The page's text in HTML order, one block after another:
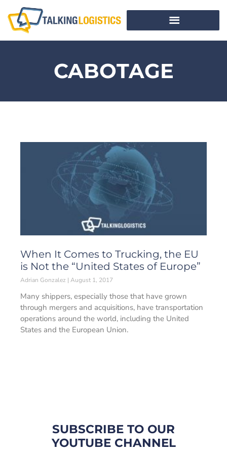
CABOTAGE
When It Comes to Trucking, the EU
is Not the “United States of Europe”
Adrian Gonzalez August 1, 2017
Many shippers, especially those that have grown
through mergers and acquisitions, have transportation
operations around the world, including the United
States and the European Union.
SUBSCRIBE TO OUR
YOUTUBE CHANNEL